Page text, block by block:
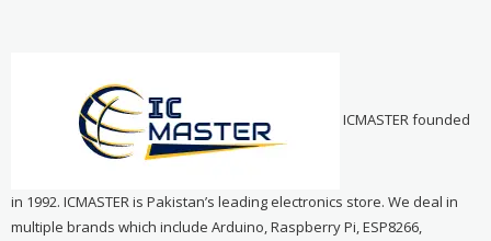
ICMASTER founded
in 1992. ICMASTER is Pakistan’s leading electronics store. We deal in
multiple brands which include Arduino, Raspberry Pi, ESP8266,